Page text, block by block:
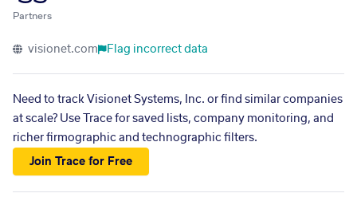
Partners
visionet.com Flag incorrect data
Need to track Visionet Systems, Inc. or find similar companies
at scale? Use Trace for saved lists, company monitoring, and
richer firmographic and technographic filters.
Join Trace for Free